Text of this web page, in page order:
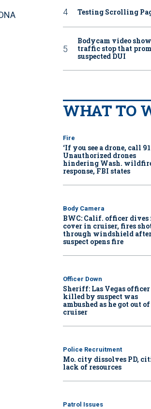
Testing Scrolling
Bodycam video
traffic stop that
suspected DUI
WHAT TO
Fire
‘If you see a drone, call
Unauthorized drones
hindering Wash.
response, FBI states
Body Camera
BWC: Calif. officer dives
cover in cruiser, fires
through windshield
suspect opens fire
Officer Down
Sheriff: Las Vegas officer
killed by suspect was
ambushed as he got out
cruiser
Police Recruitment
Mo. city dissolves PD,
lack of resources
Patrol Issues